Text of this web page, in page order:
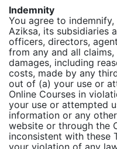
Indemnity
You agree to
Aziksa, its subsidiaries
officers, directors,
from any and all
damages, including
costs, made by any
out of (a) your use or
Online Courses in
your use or attempted
information or any
website or through the
inconsistent with these
your violation of any